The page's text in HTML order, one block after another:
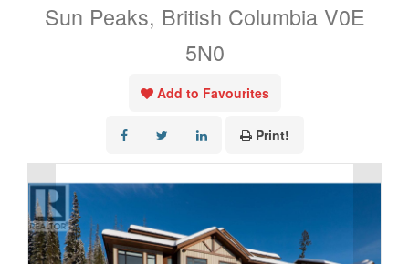
Sun Peaks, British Columbia V0E
5N0
Add to Favourites
Print!